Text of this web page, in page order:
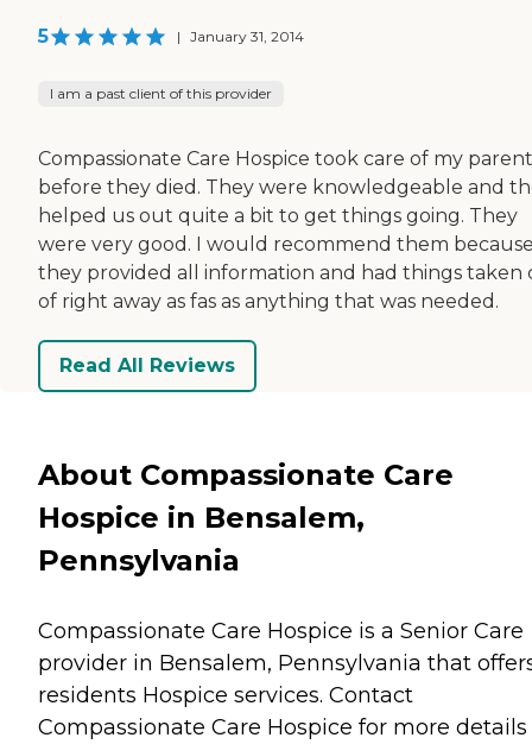
5 | January 31, 2014
I am a past client of this provider
Compassionate Care Hospice took care of my
before they died. They were knowledgeable and
helped us out quite a bit to get things going. They
were very good. I would recommend them
they provided all information and had things taken
of right away as fas as anything that was needed.
Read All Reviews
About Compassionate Care
Hospice in Bensalem,
Pennsylvania
Compassionate Care Hospice is a Senior Care
provider in Bensalem, Pennsylvania that
residents Hospice services. Contact
Compassionate Care Hospice for more